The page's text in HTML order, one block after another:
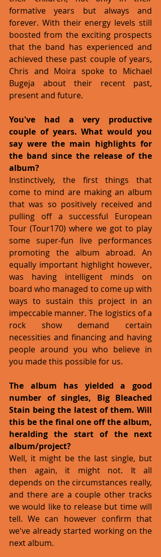
formative years but always and
forever. With their energy levels still
boosted from the exciting prospects
that the band has experienced and
achieved these past couple of years,
Chris and Moira spoke to Michael
Bugeja about their recent past,
present and future.
You've had a very productive
couple of years. What would you
say were the main highlights for
the band since the release of the
album?
Instinctively, the first things that
come to mind are making an album
that was so positively received and
pulling off a successful European
Tour (Tour170) where we got to play
some super-fun live performances
promoting the album abroad. An
equally important highlight however,
was having intelligent minds on
board who managed to come up with
ways to sustain this project in an
impeccable manner. The logistics of a
rock show demand certain
necessities and financing and having
people around you who believe in
you made this possible for us.
The album has yielded a good
number of singles, Big Bleached
Stain being the latest of them. Will
this be the final one off the album,
heralding the start of the next
album/project?
Well, it might be the last single, but
then again, it might not. It all
depends on the circumstances really,
and there are a couple other tracks
we would like to release but time will
tell. We can however confirm that
we've already started working on the
next album.